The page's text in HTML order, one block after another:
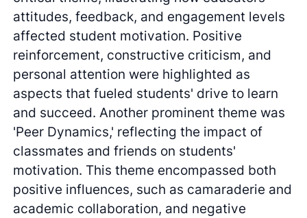
attitudes, feedback, and engagement levels
affected student motivation. Positive
reinforcement, constructive criticism, and
personal attention were highlighted as
aspects that fueled students' drive to learn
and succeed. Another prominent theme was
'Peer Dynamics,' reflecting the impact of
classmates and friends on students'
motivation. This theme encompassed both
positive influences, such as camaraderie and
academic collaboration, and negative